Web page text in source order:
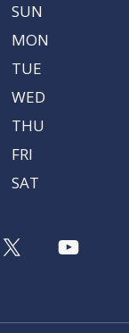
SUN
MON
TUE
WED
THU
FRI
SAT